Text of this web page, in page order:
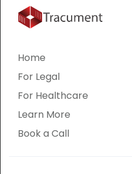
Home
For Legal
For Healthcare
Learn More
Book a Call